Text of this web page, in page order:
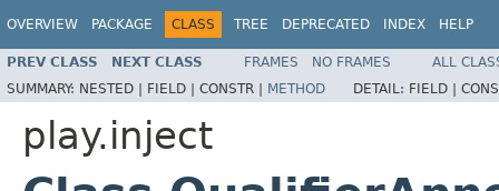
OVERVIEW PACKAGE CLASS TREE DEPRECATED INDEX HELP
PREV CLASS NEXT CLASS FRAMES NO FRAMES
ALL
SUMMARY: NESTED | FIELD | CONSTR | METHOD DETAIL: FIELD |
play.inject